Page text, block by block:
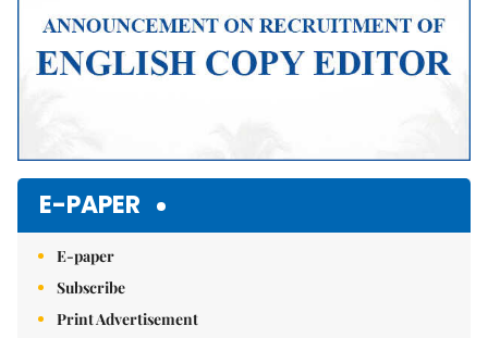
E-PAPER
E-paper
Subscribe
Print Advertisement